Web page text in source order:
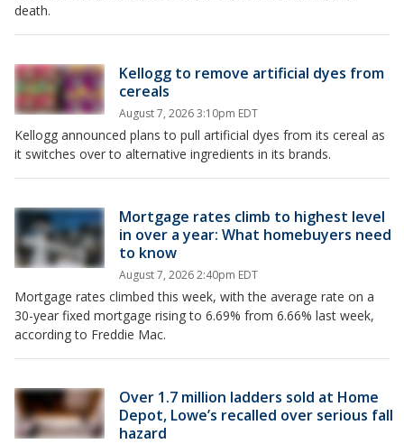
death.
Kellogg to remove artificial dyes from
cereals
August 7, 2026 3:10pm EDT
Kellogg announced plans to pull artificial dyes from its cereal as
it switches over to alternative ingredients in its brands.
Mortgage rates climb to highest level
in over a year: What homebuyers need
to know
August 7, 2026 2:40pm EDT
Mortgage rates climbed this week, with the average rate on a
30-year fixed mortgage rising to 6.69% from 6.66% last week,
according to Freddie Mac.
Over 1.7 million ladders sold at Home
Depot, Lowe’s recalled over serious fall
hazard